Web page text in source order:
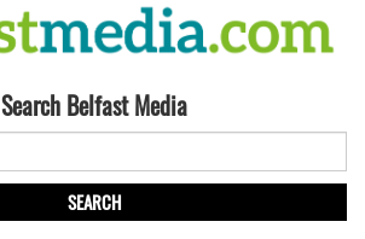
Search Belfast Media
SEARCH